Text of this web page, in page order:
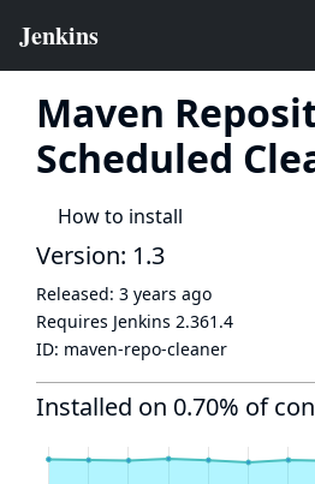
Maven
Scheduled
How to install
Version: 1.3
Released: 3 years ago
Requires Jenkins 2.361.4
ID: maven-repo-cleaner
Installed on 0.70% of